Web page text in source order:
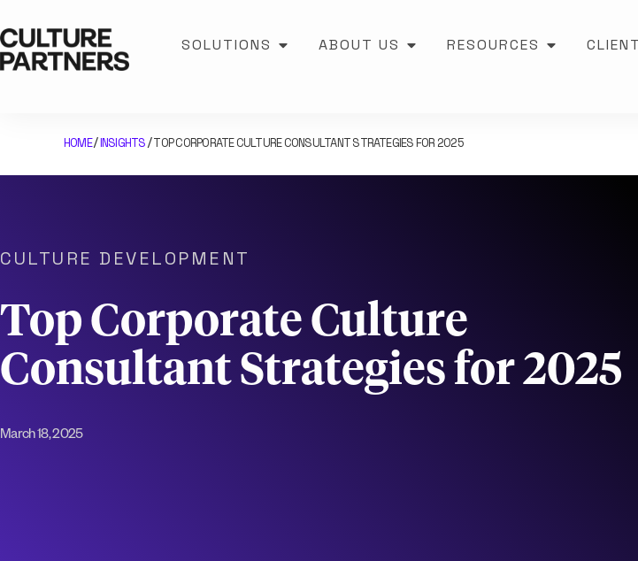
SOLUTIONS ABOUT US RESOURCES
HOME/INSIGHTS/TOP CORPORATE CULTURE CONSULTANT STRATEGIES FOR 2025
CULTURE DEVELOPMENT
Top Corporate Culture
Consultant Strategies for 2025
March 18, 2025